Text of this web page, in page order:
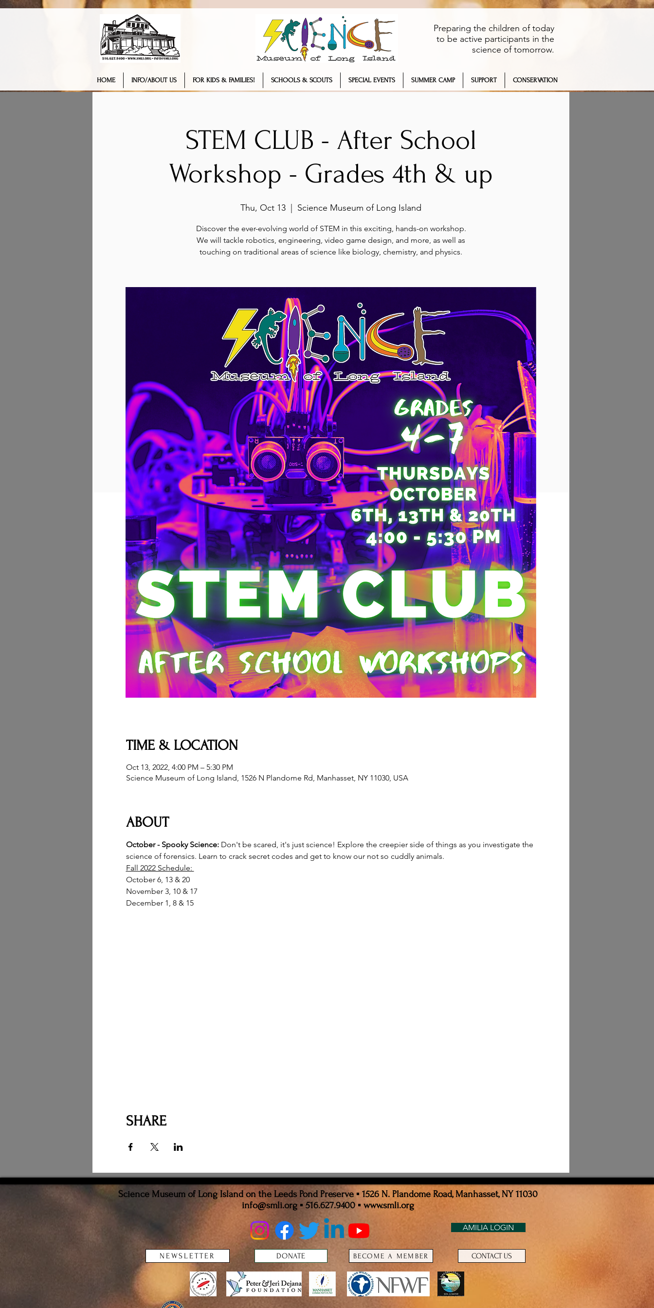
Preparing the children of today
to be active participants in the
science of tomorrow.
HOME INFO/ABOUT US FOR KIDS & FAMILIES! SCHOOLS & SCOUTS SPECIAL EVENTS SUMMER CAMP SUPPORT CONSERVATION
STEM CLUB - After School
Workshop - Grades 4th & up
Thu, Oct 13 Science Museum of Long Island
Discover the ever-evolving world of STEM in this exciting, hands-on workshop.
We will tackle robotics, engineering, video game design, and more, as well as
touching on traditional areas of science like biology, chemistry, and physics.
TIME & LOCATION
Oct 13, 2022, 4:00 PM – 5:30 PM
Science Museum of Long Island, 1526 N Plandome Rd, Manhasset, NY 11030, USA
ABOUT
October - Spooky Science: Don't be scared, it's just science! Explore the creepier side of things as you investigate the
science of forensics. Learn to crack secret codes and get to know our not so cuddly animals.
Fall 2022 Schedule:
October 6, 13 & 20
November 3, 10 & 17
December 1, 8 & 15
SHARE
Science Museum of Long Island on the Leeds Pond Preserve ▪ 1526 N. Plandome Road, Manhasset, NY 11030
info@smli.org▪ 516.627.9400 ▪ www.smli.org
AMILIA LOGIN
NEWSLETTER DONATE BECOME A MEMBER CONTACT US